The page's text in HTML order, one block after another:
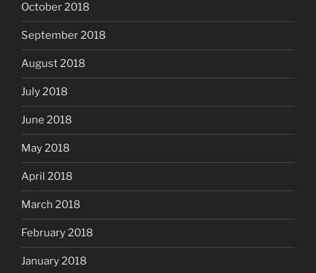
October 2018
September 2018
August 2018
July 2018
June 2018
May 2018
April 2018
March 2018
February 2018
January 2018